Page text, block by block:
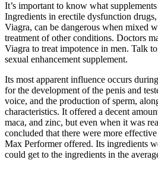
It’s important to know what
Ingredients in erectile dysfunction
Viagra, can be dangerous when mixed
treatment of other conditions. Doctors
Viagra to treat impotence in men. Talk
sexual enhancement supplement.
Its most apparent influence occurs
for the development of the penis and
voice, and the production of sperm,
characteristics. It offered a decent
maca, and zinc, but even when it was
concluded that there were more
Max Performer offered. Its ingredients
could get to the ingredients in the